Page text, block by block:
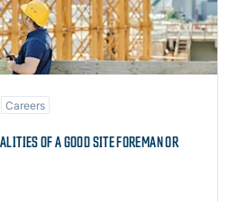
Careers
OF A GOOD SITE FOREMAN OR